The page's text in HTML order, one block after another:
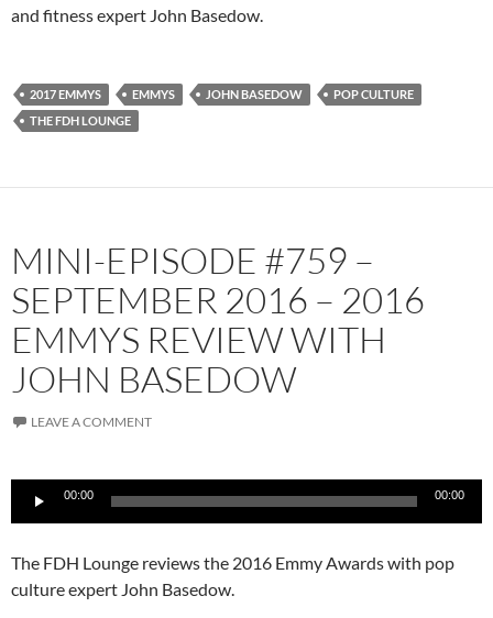
and fitness expert John Basedow.
2017 EMMYS EMMYS JOHN BASEDOW
POP CULTURE
THE FDH LOUNGE
MINI-EPISODE #759 –
SEPTEMBER 2016 – 2016
EMMYS REVIEW WITH
JOHN BASEDOW
LEAVE A COMMENT
00:00 00:00
The FDH Lounge reviews the 2016 Emmy Awards with pop
culture expert John Basedow.